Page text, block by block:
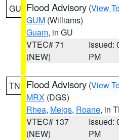
GU Flood Advisory (View
GUM (Williams)
Guam, in GU
VTEC# 71
(NEW)
Issued:
PM
TN Flood Advisory (View
MRX (DGS)
Rhea, Meigs, Roane, in
VTEC# 137
(NEW)
Issued:
PM